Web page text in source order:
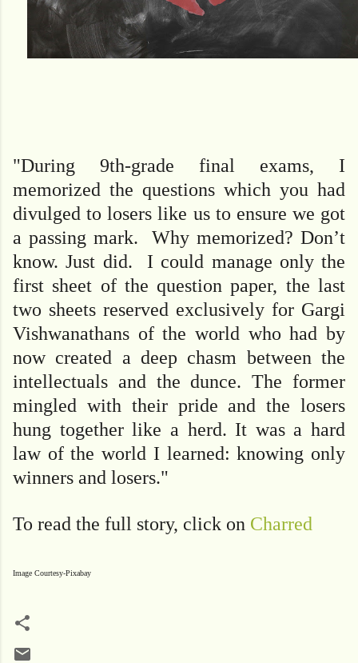
"During 9th-grade final exams, I
memorized the questions which you had
divulged to losers like us to ensure we got
a passing mark. Why memorized? Don’t
know. Just did. I could manage only the
first sheet of the question paper, the last
two sheets reserved exclusively for Gargi
Vishwanathans of the world who had by
now created a deep chasm between the
intellectuals and the dunce. The former
mingled with their pride and the losers
hung together like a herd. It was a hard
law of the world I learned: knowing only
winners and losers."
To read the full story, click on Charred
Image Courtesy-Pixabay